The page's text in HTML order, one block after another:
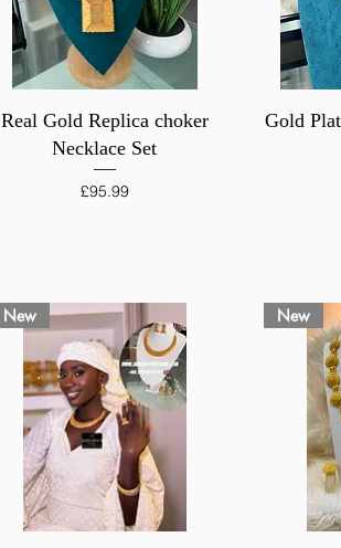
Quick View
Real Gold Replica choker
Necklace Set
Price
£95.99
Gold
New New